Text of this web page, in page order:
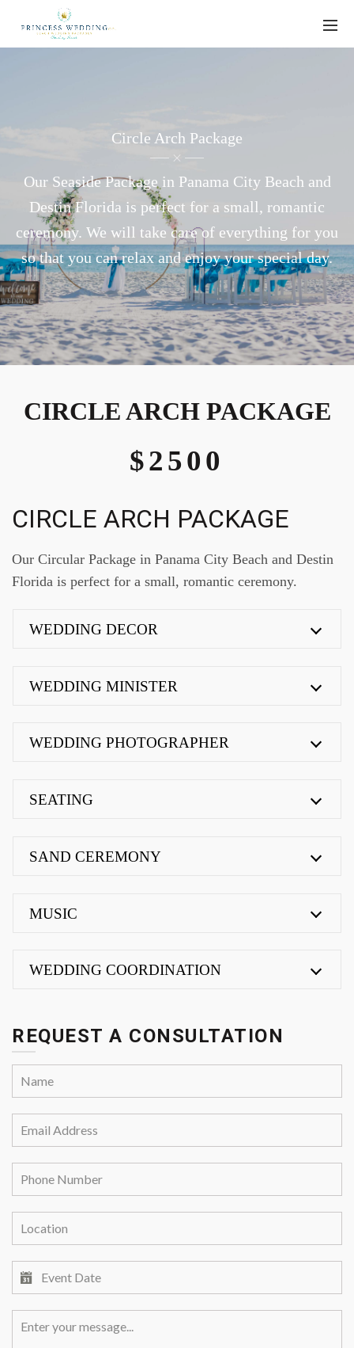
Circle Arch Package
Our Seaside Package in Panama City Beach and
Destin Florida is perfect for a small, romantic
ceremony. We will take care of everything for you
so that you can relax and enjoy your special day.
CIRCLE ARCH PACKAGE
$2500
CIRCLE ARCH PACKAGE
Our Circular Package in Panama City Beach and Destin
Florida is perfect for a small, romantic ceremony.
WEDDING DECOR
WEDDING MINISTER
WEDDING PHOTOGRAPHER
SEATING
SAND CEREMONY
MUSIC
WEDDING COORDINATION
REQUEST A CONSULTATION